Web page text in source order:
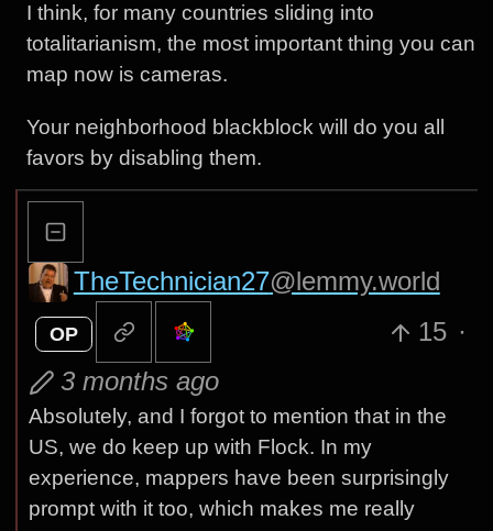
I think, for many countries sliding into
totalitarianism, the most important thing you can
map now is cameras.
Your neighborhood blackblock will do you all
favors by disabling them.
TheTechnician27@lemmy.world
OP 15 ·
3 months ago
Absolutely, and I forgot to mention that in the
US, we do keep up with Flock. In my
experience, mappers have been surprisingly
prompt with it too, which makes me really